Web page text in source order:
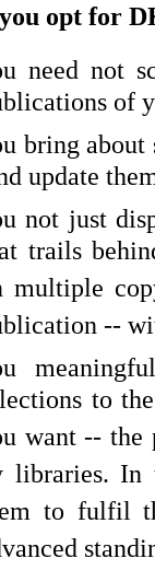
opt for
need not
of
bring about
update
not just
trails
multiple
--
to
want -- the
libraries. In
to fulfil